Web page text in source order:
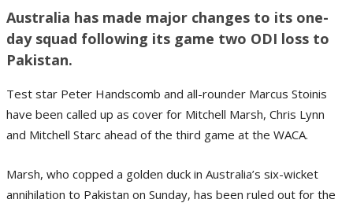
Australia has made major changes to its one-
day squad following its game two ODI loss to
Pakistan.
Test star Peter Handscomb and all-rounder Marcus Stoinis
have been called up as cover for Mitchell Marsh, Chris Lynn
and Mitchell Starc ahead of the third game at the WACA.
Marsh, who copped a golden duck in Australia’s six-wicket
annihilation to Pakistan on Sunday, has been ruled out for the